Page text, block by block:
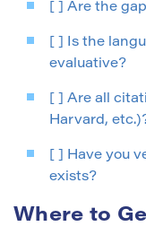
[ ] Are the
[ ] Is the
evaluative?
[ ] Are all
Harvard,
[ ] Have you
exists?
Where to